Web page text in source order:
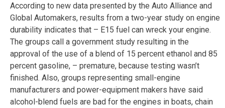
According to new data presented by the Auto Alliance and
Global Automakers, results from a two-year study on engine
durability indicates that – E15 fuel can wreck your engine.
The groups call a government study resulting in the
approval of the use of a blend of 15 percent ethanol and 85
percent gasoline, – premature, because testing wasn’t
finished. Also, groups representing small-engine
manufacturers and power-equipment makers have said
alcohol-blend fuels are bad for the engines in boats, chain